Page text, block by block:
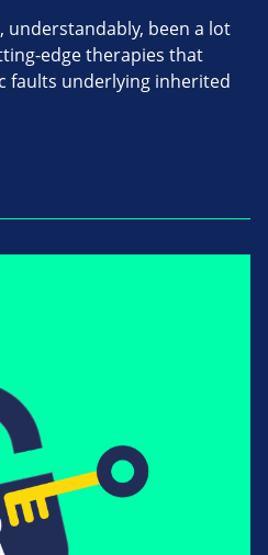
understandably, been a lot
edge therapies that
faults underlying inherited